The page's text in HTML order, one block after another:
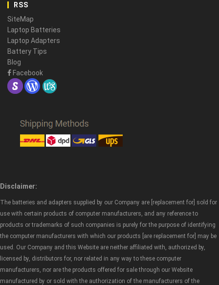
RSS
SiteMap
Laptop Batteries
Laptop Adapters
Battery Tips
Blog
Facebook
Disclaimer:
The batteries and adapters supplied by our Company are [replacement for] sold for
use with certain products of computer manufacturers, and any reference to
products or trademarks of such companies is purely for the purpose of identifying
the computer manufacturers with which our products [are replacement for] may be
used. Our Company and this Website are neither affiliated with, authorized by,
licensed by, distributors for, nor related in any way to these computer
manufacturers, nor are the products offered for sale through our Website
manufactured by or sold with the authorization of the manufacturers of the